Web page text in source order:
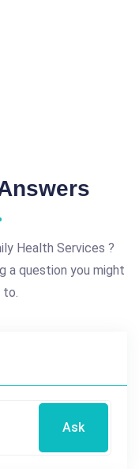
Health Services ?
a question you might
Ask